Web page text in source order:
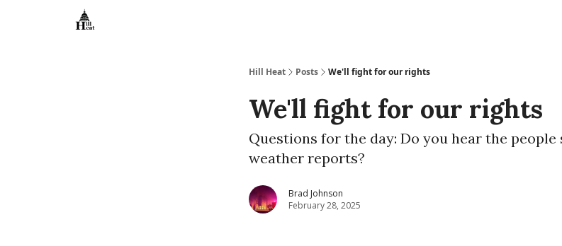
Hill Heat Posts We'll fight for our rights
We'll fight for our rights
Questions for the day: Do you hear the people
weather reports?
Brad Johnson
February 28, 2025